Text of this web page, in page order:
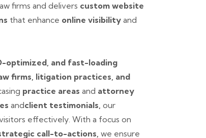
firms and delivers custom website
that enhance online visibility and
optimized, and fast-loading
firms, litigation practices, and
practice areas and attorney
andclient testimonials, our
effectively. With a focus on
call-to-actions, we ensure